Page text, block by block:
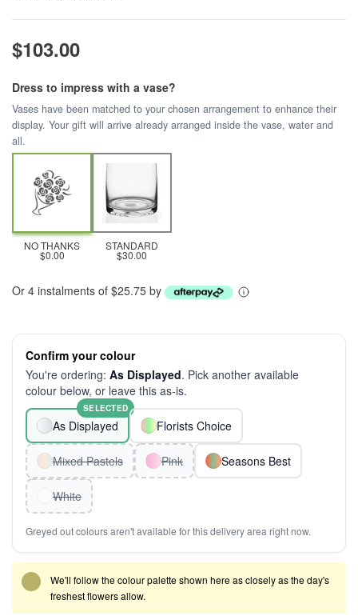
$103.00
Dress to impress with a vase?
Vases have been matched to your chosen arrangement to enhance their
display. Your gift will arrive already arranged inside the vase, water and
all.
NO THANKS
$0.00
STANDARD
$30.00
Or 4 instalments of $25.75 by
Confirm your colour
You're ordering: As Displayed. Pick another available
colour below, or leave this as-is.
As Displayed
SELECTED
Florists Choice
Mixed Pastels Pink Seasons Best
White
Greyed out colours aren't available for this delivery area right now.
We'll follow the colour palette shown here as closely as the day's
freshest flowers allow.